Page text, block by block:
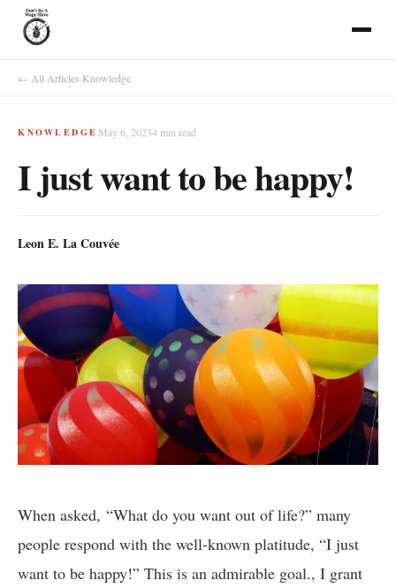
← All Articles·Knowledge
KNOWLEDGE May 6, 20234min read
I just want to be happy!
Leon E. La Couvée
When asked, “What do you want out of life?” many
people respond with the well-known platitude, “I just
want to be happy!” This is an admirable goal., I grant